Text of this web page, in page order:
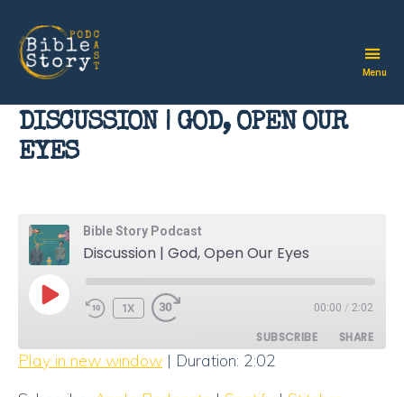
Story
Podcast
Menu
DISCUSSION | GOD, OPEN OUR
EYES
Bible Story Podcast
Discussion | God, Open Our Eyes
PLAY
EPISODE
1X 00:00 / 2:02
SUBSCRIBE SHARE
Play in new window | Duration: 2:02